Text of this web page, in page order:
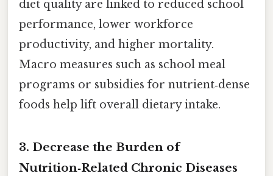
diet quality are linked to reduced school
performance, lower workforce
productivity, and higher mortality.
Macro measures such as school meal
programs or subsidies for nutrient‑dense
foods help lift overall dietary intake.
3. Decrease the Burden of
Nutrition‑Related Chronic Diseases